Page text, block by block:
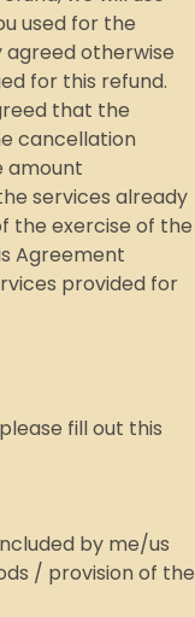
used for the
agreed otherwise
for this refund.
that the
cancellation
amount
services already
the exercise of the
Agreement
provided for
fill out this
by me/us
/ provision of the